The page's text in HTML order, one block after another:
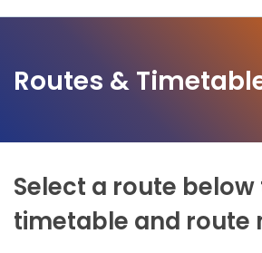
Routes &
Select a route
timetable and route